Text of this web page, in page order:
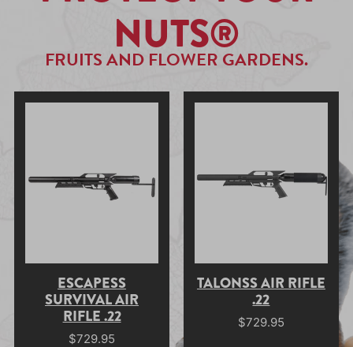
NUTS®
FRUITS AND FLOWER GARDENS.
ESCAPESS
SURVIVAL AIR
RIFLE .22
$729.95
TALONSS AIR RIFLE
.22
$729.95